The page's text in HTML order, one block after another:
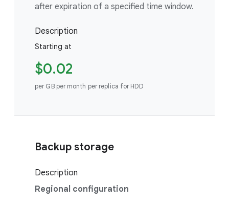
after expiration of a specified time window.
Description
Starting at
$0.02
per GB per month per replica for HDD
Backup storage
Description
Regional configuration